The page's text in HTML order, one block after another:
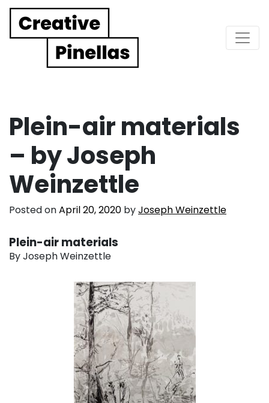
Main Navigation
Plein-air materials
– by Joseph
Weinzettle
Posted onApril 20, 2020 byJoseph Weinzettle
Plein-air materials
By Joseph Weinzettle